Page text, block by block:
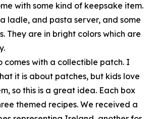
with some kind of keepsake item.
ladle, and pasta server, and some
They are in bright colors which are
comes with a collectible patch. I
it is about patches, but kids love
so this is a great idea. Each box
themed recipes. We received a